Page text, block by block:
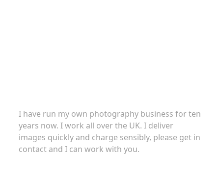
I have run my own photography business for ten
years now. I work all over the UK. I deliver
images quickly and charge sensibly, please get in
contact and I can work with you.